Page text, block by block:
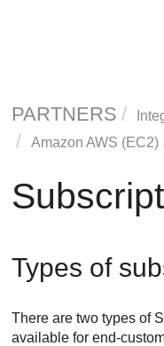
PARTNERS
Amazon AWS (EC2)
Types of
There are two types of
available for end-